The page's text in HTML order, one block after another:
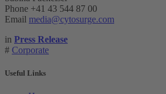
Phone +41 43 544 87 00
Email media@cytosurge.com
in Press Release
# Corporate
Useful Links